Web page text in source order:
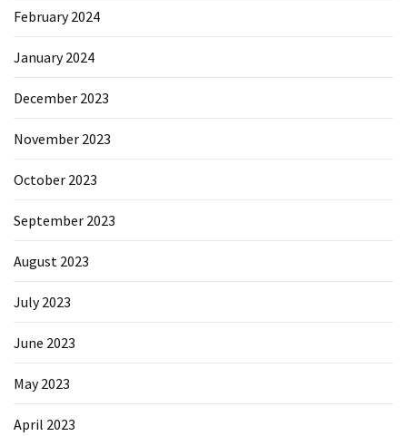
February 2024
January 2024
December 2023
November 2023
October 2023
September 2023
August 2023
July 2023
June 2023
May 2023
April 2023